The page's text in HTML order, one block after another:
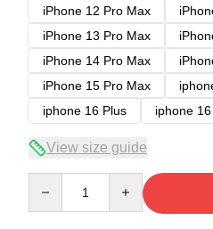
iPhone 12 Pro Max
iPhone 13 Pro Max
iPhone 14 Pro Max
iPhone 15 Pro Max
iphone 16 Plus
iphone
View size guide